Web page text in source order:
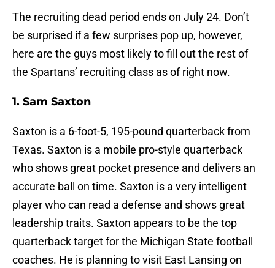
The recruiting dead period ends on July 24. Don’t
be surprised if a few surprises pop up, however,
here are the guys most likely to fill out the rest of
the Spartans’ recruiting class as of right now.
1. Sam Saxton
Saxton is a 6-foot-5, 195-pound quarterback from
Texas. Saxton is a mobile pro-style quarterback
who shows great pocket presence and delivers an
accurate ball on time. Saxton is a very intelligent
player who can read a defense and shows great
leadership traits. Saxton appears to be the top
quarterback target for the Michigan State football
coaches. He is planning to visit East Lansing on